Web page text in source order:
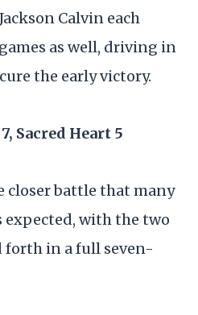
Calvin each
as well, driving in
the early victory.
Sacred Heart 5
closer battle that many
with the two
forth in a full seven-